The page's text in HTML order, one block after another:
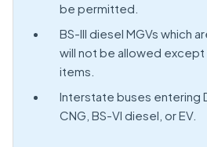
be permitted.
BS-III diesel MGVs which
will not be allowed
items.
Interstate buses entering
CNG, BS-VI diesel, or EV.